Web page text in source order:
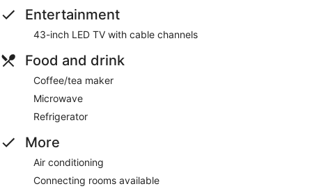
Entertainment
43-inch LED TV with cable channels
Food and drink
Coffee/tea maker
Microwave
Refrigerator
More
Air conditioning
Connecting rooms available